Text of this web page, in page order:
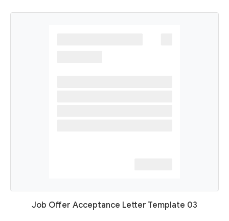
Job Offer Acceptance Letter Template 03